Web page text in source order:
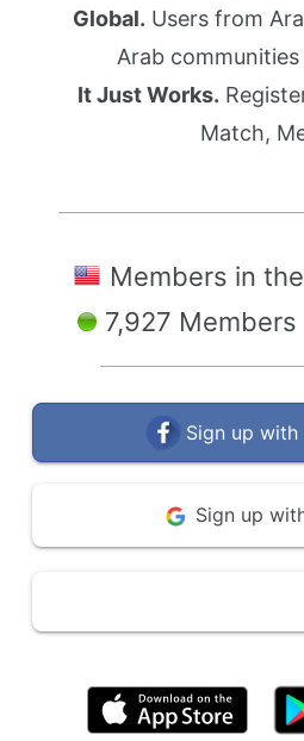
Global. Users from
Arab
It Just Works.
Match,
Members in
7,927
Sign up
Sign up